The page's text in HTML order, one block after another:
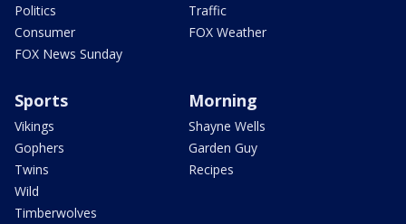
Politics
Consumer
FOX News Sunday
Traffic
FOX Weather
Sports
Vikings
Gophers
Twins
Wild
Timberwolves
Morning
Shayne Wells
Garden Guy
Recipes